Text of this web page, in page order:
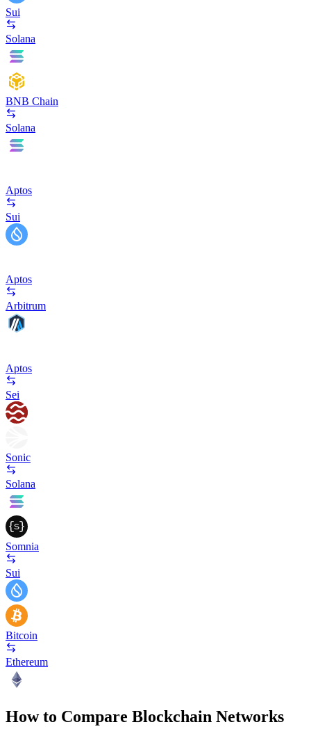
Sui
Solana
BNB Chain
Solana
Aptos
Sui
Aptos
Arbitrum
Aptos
Sei
Sonic
Solana
Somnia
Sui
Bitcoin
Ethereum
How to Compare Blockchain Networks